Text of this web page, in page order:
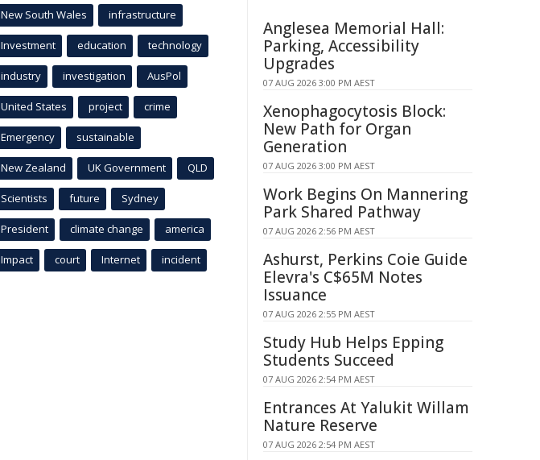
New South Wales infrastructure
Investment education technology
industry investigation AusPol
United States project crime
Emergency sustainable
New Zealand UK Government QLD
Scientists future Sydney
President climate change america
Impact court Internet incident
Anglesea Memorial Hall:
Parking, Accessibility
Upgrades
07 AUG 2026 3:00 PM AEST
Xenophagocytosis Block:
New Path for Organ
Generation
07 AUG 2026 3:00 PM AEST
Work Begins On Mannering
Park Shared Pathway
07 AUG 2026 2:56 PM AEST
Ashurst, Perkins Coie Guide
Elevra's C$65M Notes
Issuance
07 AUG 2026 2:55 PM AEST
Study Hub Helps Epping
Students Succeed
07 AUG 2026 2:54 PM AEST
Entrances At Yalukit Willam
Nature Reserve
07 AUG 2026 2:54 PM AEST